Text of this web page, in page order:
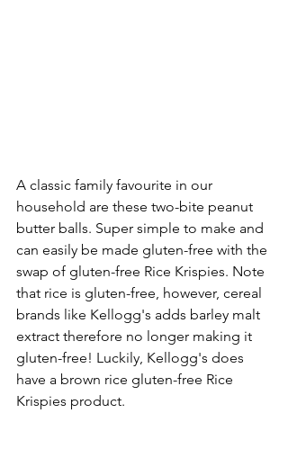
A classic family favourite in our
household are these two-bite peanut
butter balls. Super simple to make and
can easily be made gluten-free with the
swap of gluten-free Rice Krispies. Note
that rice is gluten-free, however, cereal
brands like Kellogg's adds barley malt
extract therefore no longer making it
gluten-free! Luckily, Kellogg's does
have a brown rice gluten-free Rice
Krispies product.